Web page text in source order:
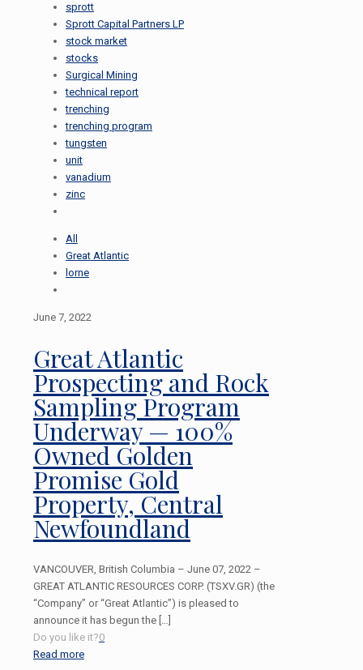
sprott
Sprott Capital Partners LP
stock market
stocks
Surgical Mining
technical report
trenching
trenching program
tungsten
unit
vanadium
zinc
All
Great Atlantic
lorne
June 7, 2022
Great Atlantic
Prospecting and Rock
Sampling Program
Underway — 100%
Owned Golden
Promise Gold
Property, Central
Newfoundland
VANCOUVER, British Columbia – June 07, 2022 –
GREAT ATLANTIC RESOURCES CORP. (TSXV.GR) (the
“Company” or “Great Atlantic”) is pleased to
announce it has begun the
Do you like it?0
Read more